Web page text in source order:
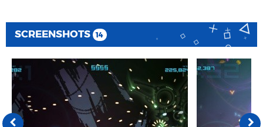
SCREENSHOTS 14